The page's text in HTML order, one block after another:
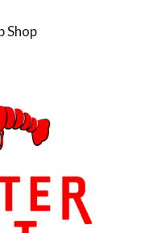
Shop